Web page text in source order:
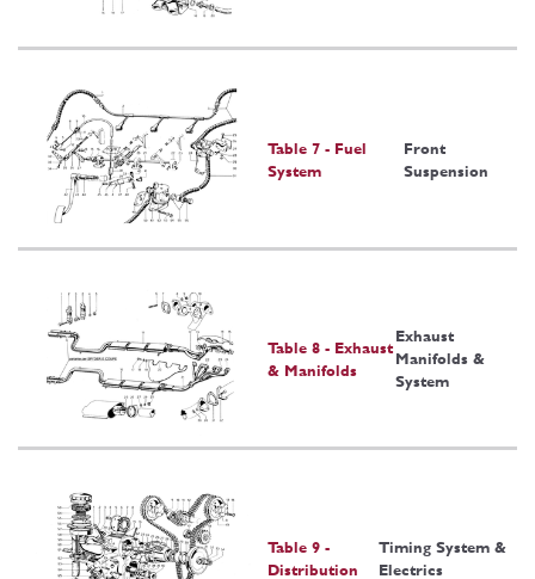
Table 7 - Fuel
System
Front
Suspension
Table 8 - Exhaust
& Manifolds
Exhaust
Manifolds &
System
Table 9 -
Distribution
Timing System &
Electrics